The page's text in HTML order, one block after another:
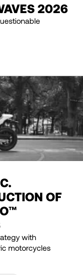
2026
OF
with
motorcycles